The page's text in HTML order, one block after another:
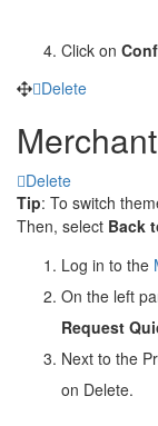
Click on
Delete
Delete
Tip: To switch
Then, select Back
Log in to the
On the left
Request
Next to the
on Delete.